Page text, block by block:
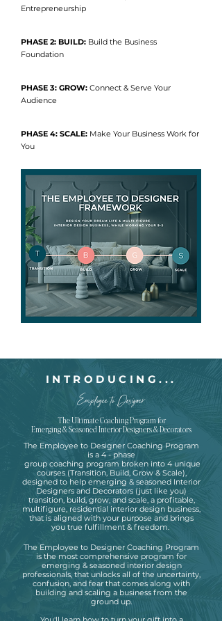
Entrepreneurship
PHASE 2: BUILD: Build the Business
Foundation
PHASE 3: GROW: Connect & Serve Your
Audience
PHASE 4: SCALE: Make Your Business Work for
You
INTRODUCING...
Employee to Designer
The Ultimate Coaching Program for
Emerging & Seasoned Interior Designers & Decorators
The Employee to Designer Coaching Program
is a 4 - phase
group coaching program broken into 4 unique
courses (Transition, Build, Grow & Scale),
designed to help emerging & seasoned Interior
Designers and Decorators (just like you)
transition, build, grow, and scale, a profitable,
multifigure, residential interior design business,
that is aligned with your purpose and brings
you true fulfillment & freedom.
The Employee to Designer Coaching Program
is the most comprehensive program for
emerging & seasoned interior design
professionals, that unlocks all of the uncertainty,
confusion, and fear that comes along with
building and scaling a business from the
ground up.